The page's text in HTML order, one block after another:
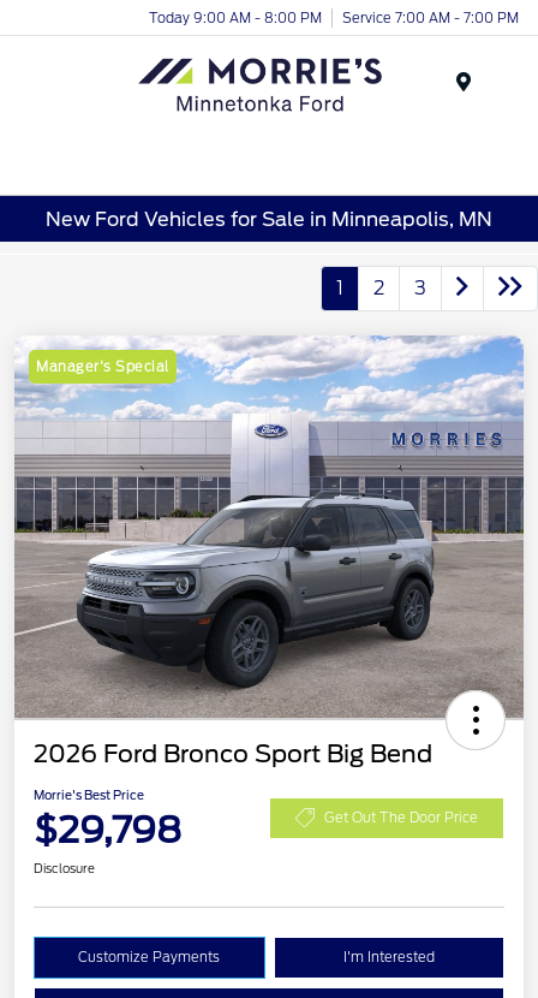
Today 9:00 AM - 8:00 PM Service 7:00 AM - 7:00 PM
New Ford Vehicles for Sale in Minneapolis, MN
1 2 3
Manager's Special
2026 Ford Bronco Sport Big Bend
Morrie's Best Price
$29,798 Get Out The Door Price
Disclosure
Customize Payments I'm Interested